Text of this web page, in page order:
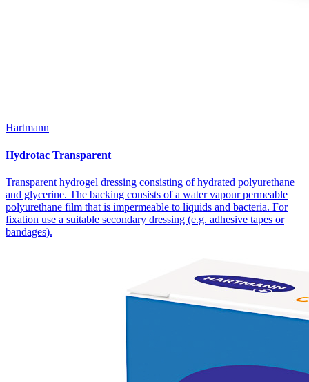
Hartmann
Hydrotac Transparent
Transparent hydrogel dressing consisting of hydrated polyurethane
and glycerine. The backing consists of a water vapour permeable
polyurethane film that is impermeable to liquids and bacteria. For
fixation use a suitable secondary dressing (e.g. adhesive tapes or
bandages).